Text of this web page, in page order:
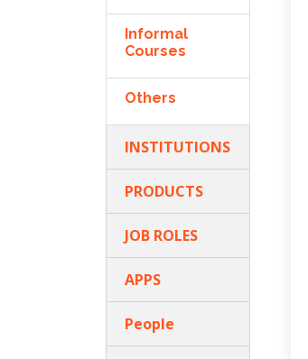
Informal
Courses
Others
INSTITUTIONS
PRODUCTS
JOB ROLES
APPS
People